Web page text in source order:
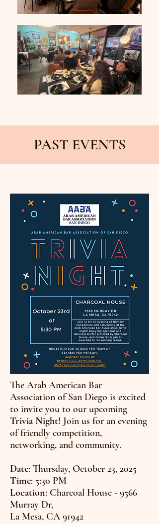
PAST EVENTS
The Arab American Bar
Association of San Diego is excited
to invite you to our upcoming
Trivia Night! Join us for an evening
of friendly competition,
networking, and community.
Date: Thursday, October 23, 2025
Time: 5:30 PM
Location: Charcoal House - 9566
Murray Dr,
La Mesa, CA 91942